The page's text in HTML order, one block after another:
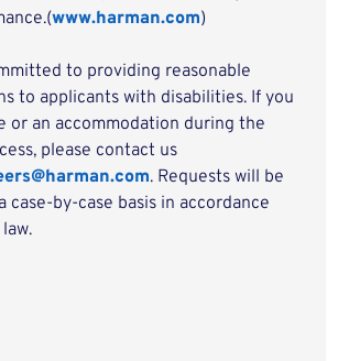
www.harman.com)
to providing reasonable
to applicants with disabilities. If you
or an accommodation during the
please contact us
. Requests will be
case-by-case basis in accordance